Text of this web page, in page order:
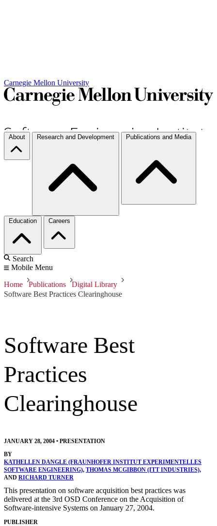
Carnegie Mellon University
About Research and Development Publications and Media
Education Careers
Search
Mobile Menu
Home Publications
Digital Library
Software Best Practices Clearinghouse
Software Best
Practices
Clearinghouse
JANUARY 28, 2004 • PRESENTATION
BY
KATHELLEN DANGLE (FRAUNHOFER INSTITUT EXPERIMENTELLES
SOFTWARE ENGINEERING), THOMAS MCGIBBON (ITT INDUSTRIES),
AND RICHARD TURNER
This presentation on software acquisition best practices was
delivered at the 3rd OSD Conference on the Acquisition of
Software-intensive Systems on January 27, 2004.
PUBLISHER